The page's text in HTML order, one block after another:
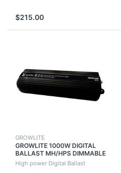
$215.00
GROWLITE
GROWLITE 1000W DIGITAL
BALLAST MH/HPS DIMMABLE
QUIET RUNNING (NO FAN)
GROWLUSH
High power Digital Ballast